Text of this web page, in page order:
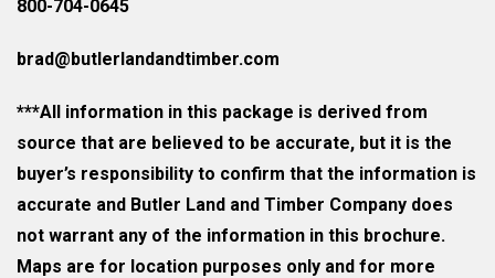
800-704-0645
brad@butlerlandandtimber.com
***All information in this package is derived from
source that are believed to be accurate, but it is the
buyer’s responsibility to confirm that the information is
accurate and Butler Land and Timber Company does
not warrant any of the information in this brochure.
Maps are for location purposes only and for more